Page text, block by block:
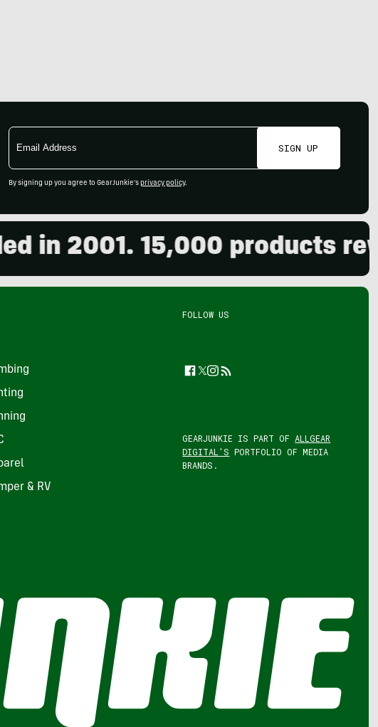
Email
Address
SIGN UP
By signing up you agree to GearJunkie's privacy policy.
in 2001. 15,000 products
& RV
FOLLOW US
Facebook
Twitter
Instagram
Feed
GEARJUNKIE IS PART OF ALLGEAR
DIGITAL'S PORTFOLIO OF MEDIA
BRANDS.